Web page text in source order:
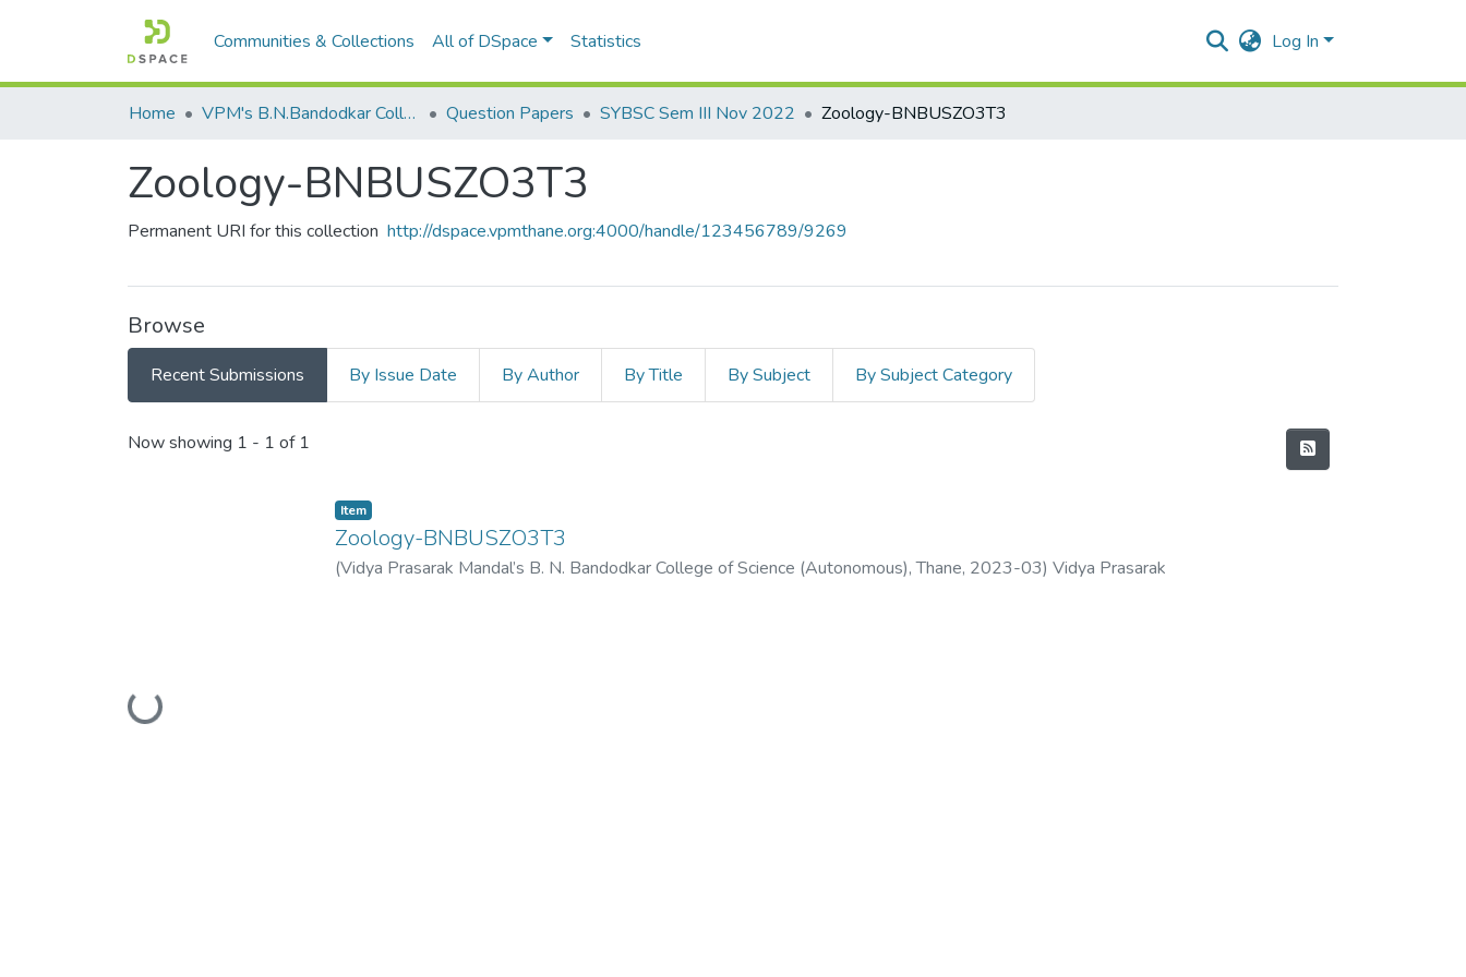
Communities & Collections All of DSpace Statistics Log In
Home VPM's B.N.Bandodkar College of Science, Thane Question Papers SYBSC Sem III Nov 2022 Zoology-BNBUSZO3T3
Zoology-BNBUSZO3T3
Permanent URI for this collection http://dspace.vpmthane.org:4000/handle/123456789/9269
Browse
Recent Submissions By Issue Date By Author By Title By Subject By Subject Category
Recent Submissions
Now showing 1 - 1 of 1
Loading...
Item
Zoology-BNBUSZO3T3
(Vidya Prasarak Mandal’s B. N. Bandodkar College of Science (Autonomous), Thane, 2023-03) Vidya Prasarak